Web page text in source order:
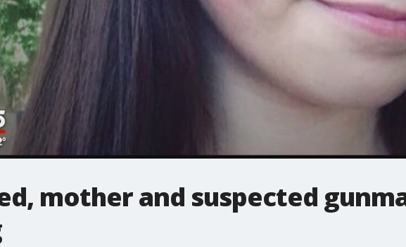
mother and suspected